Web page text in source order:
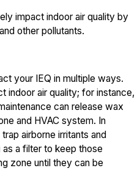
impact indoor air quality by
other pollutants.
your IEQ in multiple ways.
indoor air quality; for instance,
can release wax
and HVAC system. In
airborne irritants and
a filter to keep those
zone until they can be